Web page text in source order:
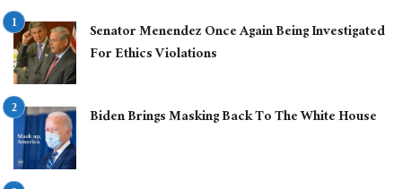
Senator Menendez Once Again Being Investigated
For Ethics Violations
Biden Brings Masking Back To The White House